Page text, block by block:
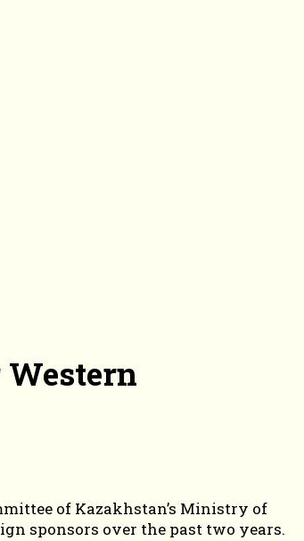
of Kazakhstan’s Ministry of
sponsors over the past two years.